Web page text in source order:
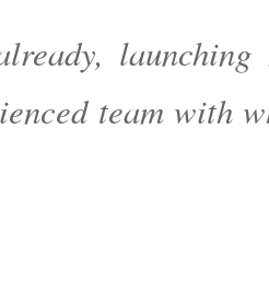
launching
team with